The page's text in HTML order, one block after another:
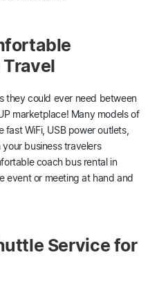
they could ever need between
marketplace! Many models of
WiFi, USB power outlets,
business travelers
coach bus rental in
event or meeting at hand and
Service for